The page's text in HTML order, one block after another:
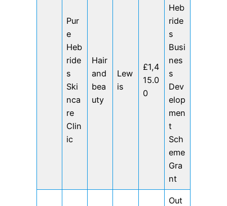
Pur
e
Heb
ride
s
Ski
nca
re
Clin
ic
Hair
and
bea
uty
Lew
is
£1,4
15.0
0
Heb
ride
s
Busi
nes
s
Dev
elop
men
t
Sch
eme
Gra
nt
Out